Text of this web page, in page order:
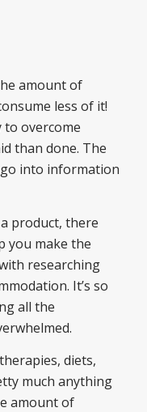
amount of
less of it!
to overcome
than done. The
into information
product, there
you make the
researching
It’s so
all the
diets,
much anything
amount of